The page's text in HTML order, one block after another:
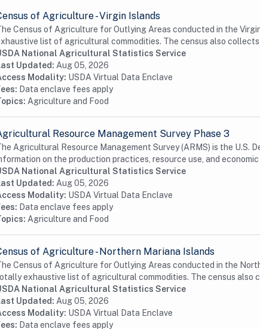
of Agriculture - Virgin Islands
Census of Agriculture for Outlying Areas conducted in the
list of agricultural commodities. The census also collects
National Agricultural Statistics Service
Updated: Aug 05, 2026
Modality: USDA Virtual Data Enclave
Data enclave fees apply
Agriculture and Food
Resource Management Survey Phase 3
Agricultural Resource Management Survey (ARMS) is the U.S.
on the production practices, resource use, and
National Agricultural Statistics Service
Updated: Aug 05, 2026
Modality: USDA Virtual Data Enclave
Data enclave fees apply
Agriculture and Food
of Agriculture - Northern Mariana Islands
Census of Agriculture for Outlying Areas conducted in the
exhaustive list of agricultural commodities. The census also
National Agricultural Statistics Service
Updated: Aug 05, 2026
Modality: USDA Virtual Data Enclave
Data enclave fees apply